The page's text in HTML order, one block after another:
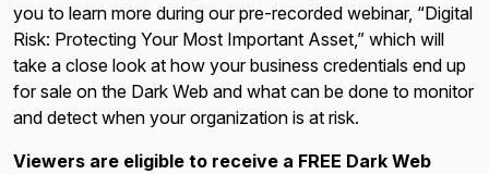
you to learn more during our pre-recorded webinar, “Digital
Risk: Protecting Your Most Important Asset,” which will
take a close look at how your business credentials end up
for sale on the Dark Web and what can be done to monitor
and detect when your organization is at risk.
Viewers are eligible to receive a FREE Dark Web